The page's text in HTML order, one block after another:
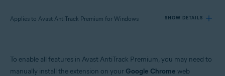
Applies to Avast AntiTrack Premium for Windows SHOW DETAILS
Products:
Avast AntiTrack Premium 2.x for Windows
To enable all features in Avast AntiTrack Premium, you may need to
manually install the extension on your Google Chrome web